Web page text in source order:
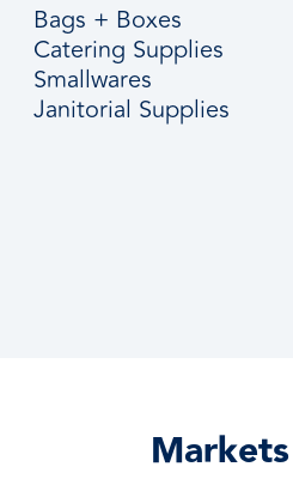
Bags + Boxes
Catering Supplies
Smallwares
Janitorial Supplies